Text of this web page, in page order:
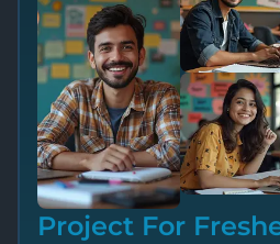
Project For